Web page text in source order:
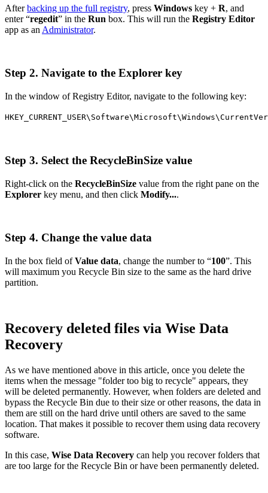
Afterbacking up the full registry, press Windows key + R, and
enter “regedit” in the Run box. This will run the Registry Editor
app as an Administrator.
Step 2. Navigate to the Explorer key
In the window of Registry Editor, navigate to the following key:
Step 3. Select the RecycleBinSize value
Right-click on the RecycleBinSize value from the right pane on the
Explorer key menu, and then click Modify....
Step 4. Change the value data
In the box field ofValue data, change the number to “100”. This
will maximum you Recycle Bin size to the same as the hard drive
partition.
Recovery deleted files via Wise Data
Recovery
As we have mentioned above in this article, once you delete the
items when the message "folder too big to recycle" appears, they
will be deleted permanently. However, when folders are deleted and
bypass the Recycle Bin due to their size or other reasons, the data in
them are still on the hard drive until others are saved to the same
location. That makes it possible to recover them using data recovery
software.
In this case, Wise Data Recovery can help you recover folders that
are too large for the Recycle Bin or have been permanently deleted.